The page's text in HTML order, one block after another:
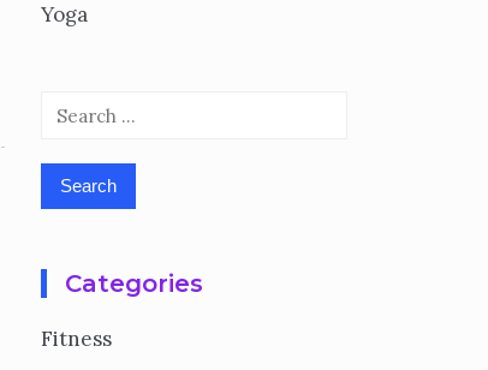
Yoga
Search
Categories
Fitness